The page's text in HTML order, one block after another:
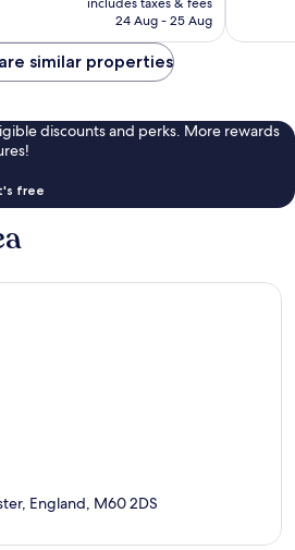
is
24 Aug - 25 Aug
reviews
similar properties
discounts and perks. More rewards
free
England, M60 2DS